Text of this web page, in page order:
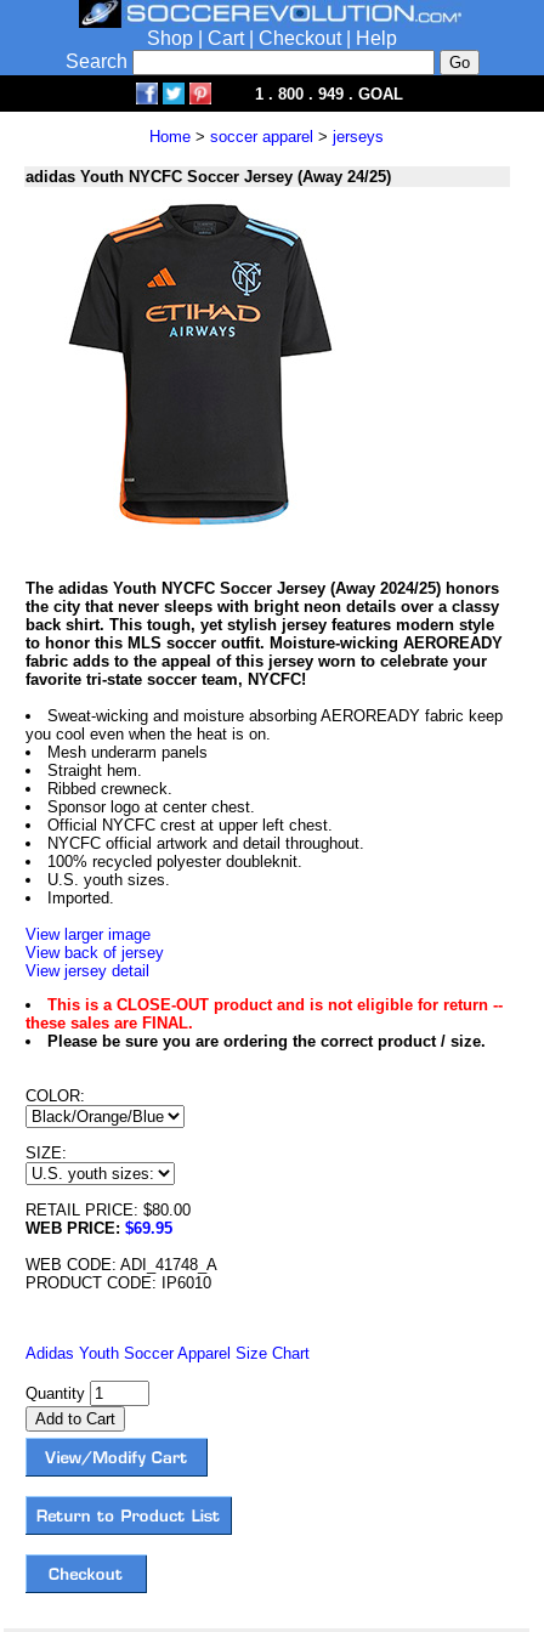
Shop Cart| Checkout|
Help
Search
1 . 800 . 949 . GOAL
Home > soccer apparel > jerseys
adidas Youth NYCFC Soccer Jersey (Away 24/25)
The adidas Youth NYCFC Soccer Jersey (Away 2024/25) honors
the city that never sleeps with bright neon details over a classy
back shirt. This tough, yet stylish jersey features modern style
to honor this MLS soccer outfit. Moisture-wicking AEROREADY
fabric adds to the appeal of this jersey worn to celebrate your
favorite tri-state soccer team, NYCFC!
Sweat-wicking and moisture absorbing AEROREADY fabric keep
you cool even when the heat is on.
Mesh underarm panels
Straight hem.
Ribbed crewneck.
Sponsor logo at center chest.
Official NYCFC crest at upper left chest.
NYCFC official artwork and detail throughout.
100% recycled polyester doubleknit.
U.S. youth sizes.
Imported.
View larger image
View back of jersey
View jersey detail
This is a CLOSE-OUT product and is not eligible for return --
these sales are FINAL.
Please be sure you are ordering the correct product / size.
COLOR:
SIZE:
RETAIL PRICE: $80.00
WEB PRICE: $69.95
WEB CODE: ADI_41748_A
PRODUCT CODE: IP6010
Adidas Youth Soccer Apparel Size Chart
Quantity